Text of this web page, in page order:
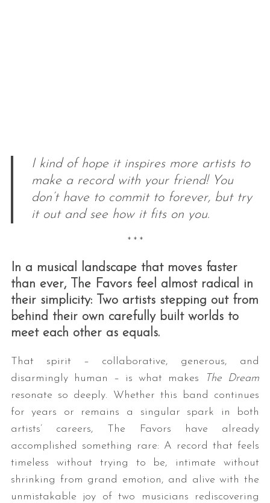
I kind of hope it inspires more artists to
make a record with your friend! You
don’t have to commit to forever, but try
it out and see how it fits on you.
* * *
In a musical landscape that moves faster
than ever, The Favors feel almost radical in
their simplicity: Two artists stepping out from
behind their own carefully built worlds to
meet each other as equals.
That spirit – collaborative, generous, and
disarmingly human – is what makes
The Dream
resonate so deeply. Whether this band continues
for years or remains a singular spark in both
artists’ careers, The Favors have already
accomplished something rare: A record that feels
timeless without trying to be, intimate without
shrinking from grand emotion, and alive with the
unmistakable joy of two musicians rediscovering